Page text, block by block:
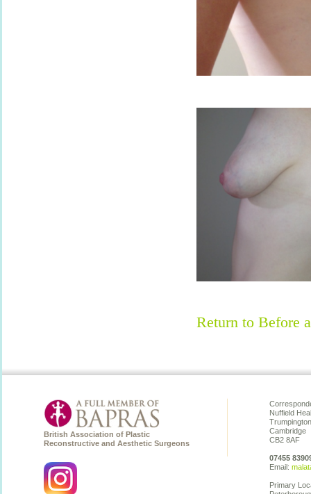
Return to Before
British Association of Plastic
Reconstructive and Aesthetic Surgeons
Nuffield
Cambridge
CB2 8AF
07455
Email:
Primary